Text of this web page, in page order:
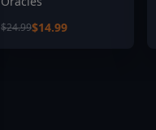
$24.99$14.99